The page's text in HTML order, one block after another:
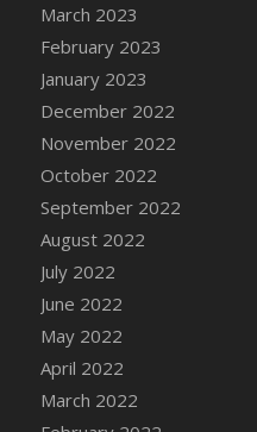
DFS Candy Cane
DFS Candy Cane
DFS Candy
DFS Cannabis -
DFS Cannabis -
DFS Cannabis -
DFS Cannabis -
DFS Cannabis -
DFS Cannabis -
DFS Cannabis -
DFS Cannabis -
DFS Cannabis -
DFS Cannabis -
March 2023
February 2023
January 2023
December 2022
November 2022
October 2022
September 2022
August 2022
July 2022
June 2022
May 2022
April 2022
March 2022